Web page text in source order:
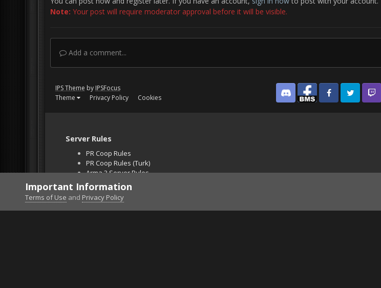
Note: Your post will require moderator approval before it will be visible.
Add a comment...
IPS Theme by IPSFocus
Theme
Privacy Policy Cookies Discord Facebook BMSFacebook VG
Twitter Twitch
Server Rules
PR Coop Rules
PR Coop Rules (Turk)
Arma 3 Server Rules
Falcon BMS Server
Unban Request
Important Information
Terms of Use and Privacy Policy